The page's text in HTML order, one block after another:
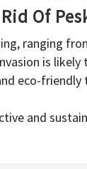
Of
ranging
is
eco-
and